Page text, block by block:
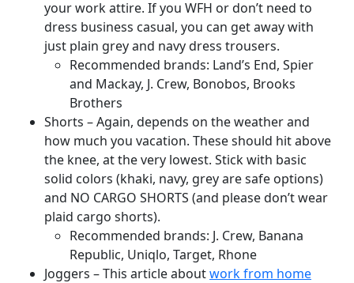
your work attire. If you WFH or don’t need to
dress business casual, you can get away with
just plain grey and navy dress trousers.
Recommended brands: Land’s End, Spier
and Mackay, J. Crew, Bonobos, Brooks
Brothers
Shorts – Again, depends on the weather and
how much you vacation. These should hit above
the knee, at the very lowest. Stick with basic
solid colors (khaki, navy, grey are safe options)
and NO CARGO SHORTS (and please don’t wear
plaid cargo shorts).
Recommended brands: J. Crew, Banana
Republic, Uniqlo, Target, Rhone
Joggers – This article aboutwork from home